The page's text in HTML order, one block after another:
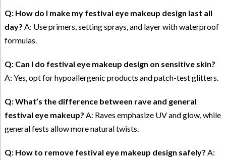
Q: How do I make my festival eye makeup design last all
day? A: Use primers, setting sprays, and layer with waterproof
formulas.
Q: Can I do festival eye makeup design on sensitive skin?
A: Yes, opt for hypoallergenic products and patch-test glitters.
Q: What’s the difference between rave and general
festival eye makeup? A: Raves emphasize UV and glow, while
general fests allow more natural twists.
Q: How to remove festival eye makeup design safely? A: